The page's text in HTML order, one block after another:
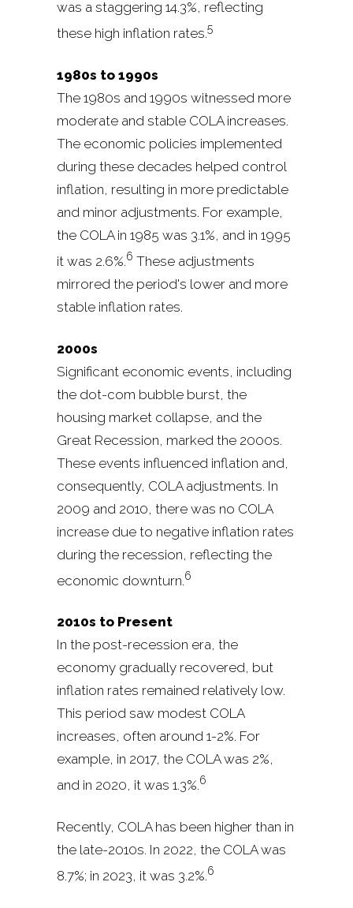
was a staggering 14.3%, reflecting
these high inflation rates.5
1980s to 1990s
The 1980s and 1990s witnessed more
moderate and stable COLA increases.
The economic policies implemented
during these decades helped control
inflation, resulting in more predictable
and minor adjustments. For example,
the COLA in 1985 was 3.1%, and in 1995
it was 2.6%.6 These adjustments
mirrored the period's lower and more
stable inflation rates.
2000s
Significant economic events, including
the dot-com bubble burst, the
housing market collapse, and the
Great Recession, marked the 2000s.
These events influenced inflation and,
consequently, COLA adjustments. In
2009 and 2010, there was no COLA
increase due to negative inflation rates
during the recession, reflecting the
economic downturn.6
2010s to Present
In the post-recession era, the
economy gradually recovered, but
inflation rates remained relatively low.
This period saw modest COLA
increases, often around 1-2%. For
example, in 2017, the COLA was 2%,
and in 2020, it was 1.3%.6
Recently, COLA has been higher than in
the late-2010s. In 2022, the COLA was
8.7%; in 2023, it was 3.2%.6